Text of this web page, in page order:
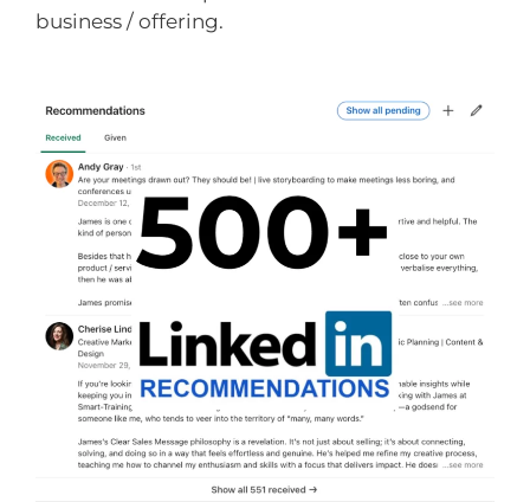
business / offering.